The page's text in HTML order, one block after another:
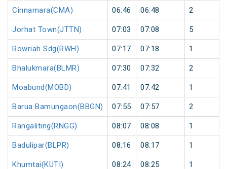
Cinnamara(CMA) 06:46 06:48 2
Jorhat Town(JTTN) 07:03 07:08 5
Rowriah Sdg(RWH) 07:17 07:18 1
Bhalukmara(BLMR) 07:30 07:32 2
Moabund(MOBD) 07:41 07:42 1
Barua Bamungaon(BBGN) 07:55 07:57 2
Rangaliting(RNGG) 08:07 08:08 1
Badulipar(BLPR) 08:16 08:17 1
Khumtai(KUTI) 08:24 08:25 1